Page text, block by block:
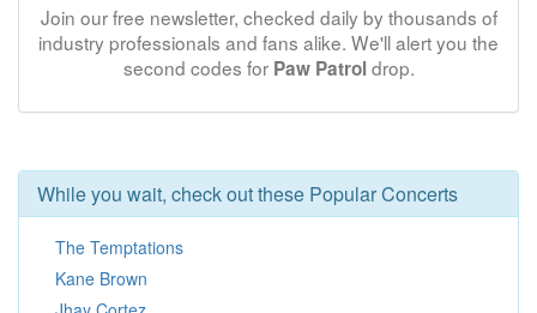
Join our free newsletter, checked daily by thousands of
industry professionals and fans alike. We'll alert you the
second codes for Paw Patrol drop.
While you wait, check out these Popular Concerts
The Temptations
Kane Brown